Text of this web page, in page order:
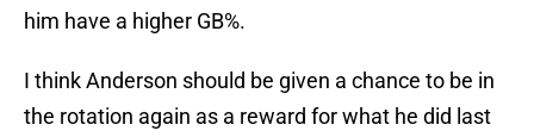
him have a higher GB%.
I think Anderson should be given a chance to be in
the rotation again as a reward for what he did last